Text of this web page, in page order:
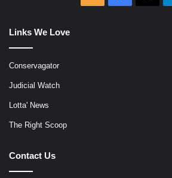
Links We Love
Conservagator
Judicial Watch
Lotta' News
The Right Scoop
Contact Us